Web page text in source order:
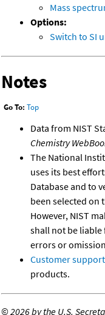
Mass
Options:
Switch to SI
Notes
Go To: Top
Data from NIST
Chemistry
The National
uses its best
Database and to
been selected on
However, NIST
shall not be liable
errors or
Customer support
products.
©2026 by the U.S.